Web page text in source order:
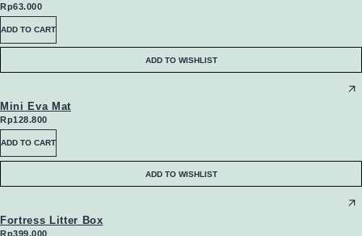
The
options
chosen
on
the
Rp63.000
ADD TO CART
ADD TO WISHLIST
Mini Eva Mat
Rp128.800
ADD TO CART
ADD TO WISHLIST
Fortress Litter Box
Rp399.000